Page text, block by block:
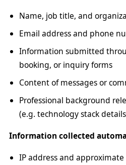
Name, job title, and
Email address and phone
Information submitted
booking, or inquiry forms
Content of messages or
Professional background
(e.g. technology stack
Information collected
IP address and